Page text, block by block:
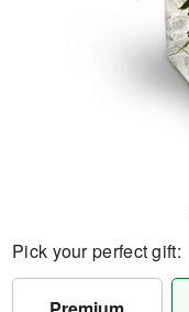
Pick your perfect gift: